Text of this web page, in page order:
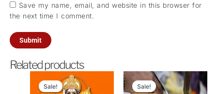
Save my name, email, and website in this browser for
the next time I comment.
Related products
Sale!
Sale!
Original
price
Sale!
Sale!
Original
price
Current
price